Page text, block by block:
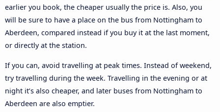
earlier you book, the cheaper usually the price is. Also, you
will be sure to have a place on the bus from Nottingham to
Aberdeen, compared instead if you buy it at the last moment,
or directly at the station.
If you can, avoid travelling at peak times. Instead of weekend,
try travelling during the week. Travelling in the evening or at
night it’s also cheaper, and later buses from Nottingham to
Aberdeen are also emptier.